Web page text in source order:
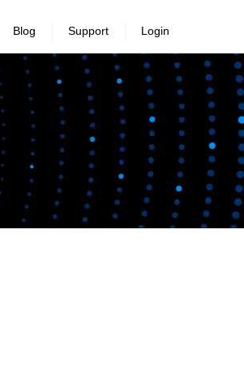
Blog Support Login